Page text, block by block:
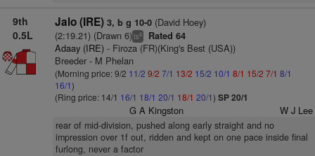
9th
0.5L
Jalo (IRE) 3, b g 10-0(David Hoey)
(2:19.21) (Drawn 6)ts4 Rated 64
Adaay (IRE)- Firoza (FR)(King's Best (USA))
Breeder - M Phelan
(Morning price: 9/2 11/2 9/2 7/1 13/2 15/2 10/1 8/1 15/2 7/1 8/1
16/1)
(Ring price: 14/1 16/1 18/1 20/1 18/1 20/1) SP 20/1
G A Kingston W J Lee
rear of mid-division, pushed along early straight and no
impression over 1f out, ridden and kept on one pace inside final
furlong, never a factor